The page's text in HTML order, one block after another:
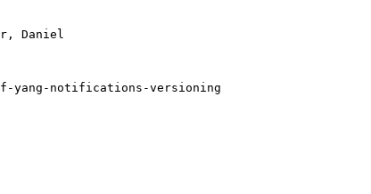
Daniel
notifications-versioning